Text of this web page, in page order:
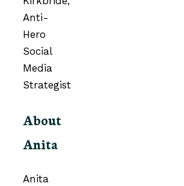
About
Anita
Anita